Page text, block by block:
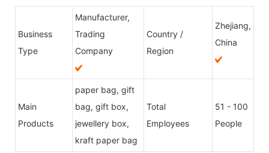
Business
Type
Manufacturer,
Trading
Company
Country /
Region
Zhejiang,
China
Main
Products
paper bag, gift
bag, gift box,
jewellery box,
kraft paper bag
Total
Employees
51 - 100
People